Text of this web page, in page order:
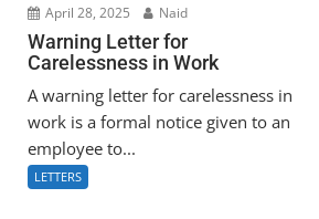
April 28, 2025 Naid
Warning Letter for
Carelessness in Work
A warning letter for carelessness in
work is a formal notice given to an
employee to...
LETTERS